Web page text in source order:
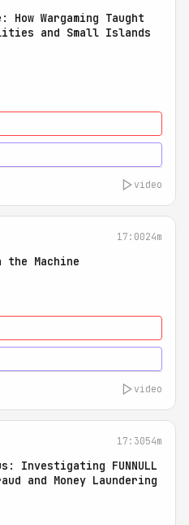
Wargaming Taught
and Small Islands
video
17:0024m
Machine
video
17:3054m
Investigating FUNNULL
and Money Laundering